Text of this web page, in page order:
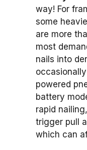
way! For
some
are more
most
nails into
powered
battery
rapid
trigger pull
which can